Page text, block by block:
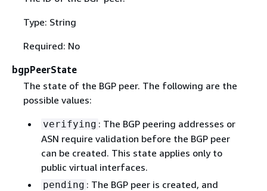
Type: String
Required: No
bgpPeerState
The state of the BGP peer. The following are the
possible values:
verifying : The BGP peering addresses or
ASN require validation before the BGP peer
can be created. This state applies only to
public virtual interfaces.
pending : The BGP peer is created, and